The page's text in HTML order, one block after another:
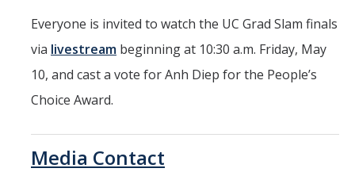
Everyone is invited to watch the UC Grad Slam finals
via livestream beginning at 10:30 a.m. Friday, May
10, and cast a vote for Anh Diep for the People’s
Choice Award.
Media Contact